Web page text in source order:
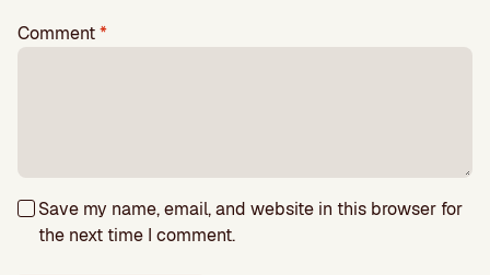
Comment*
Save my name, email, and website in this browser for
the next time I comment.